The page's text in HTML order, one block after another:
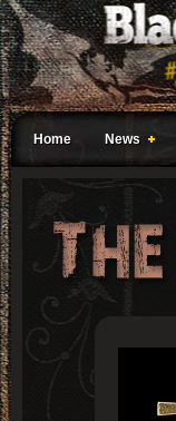
Home News